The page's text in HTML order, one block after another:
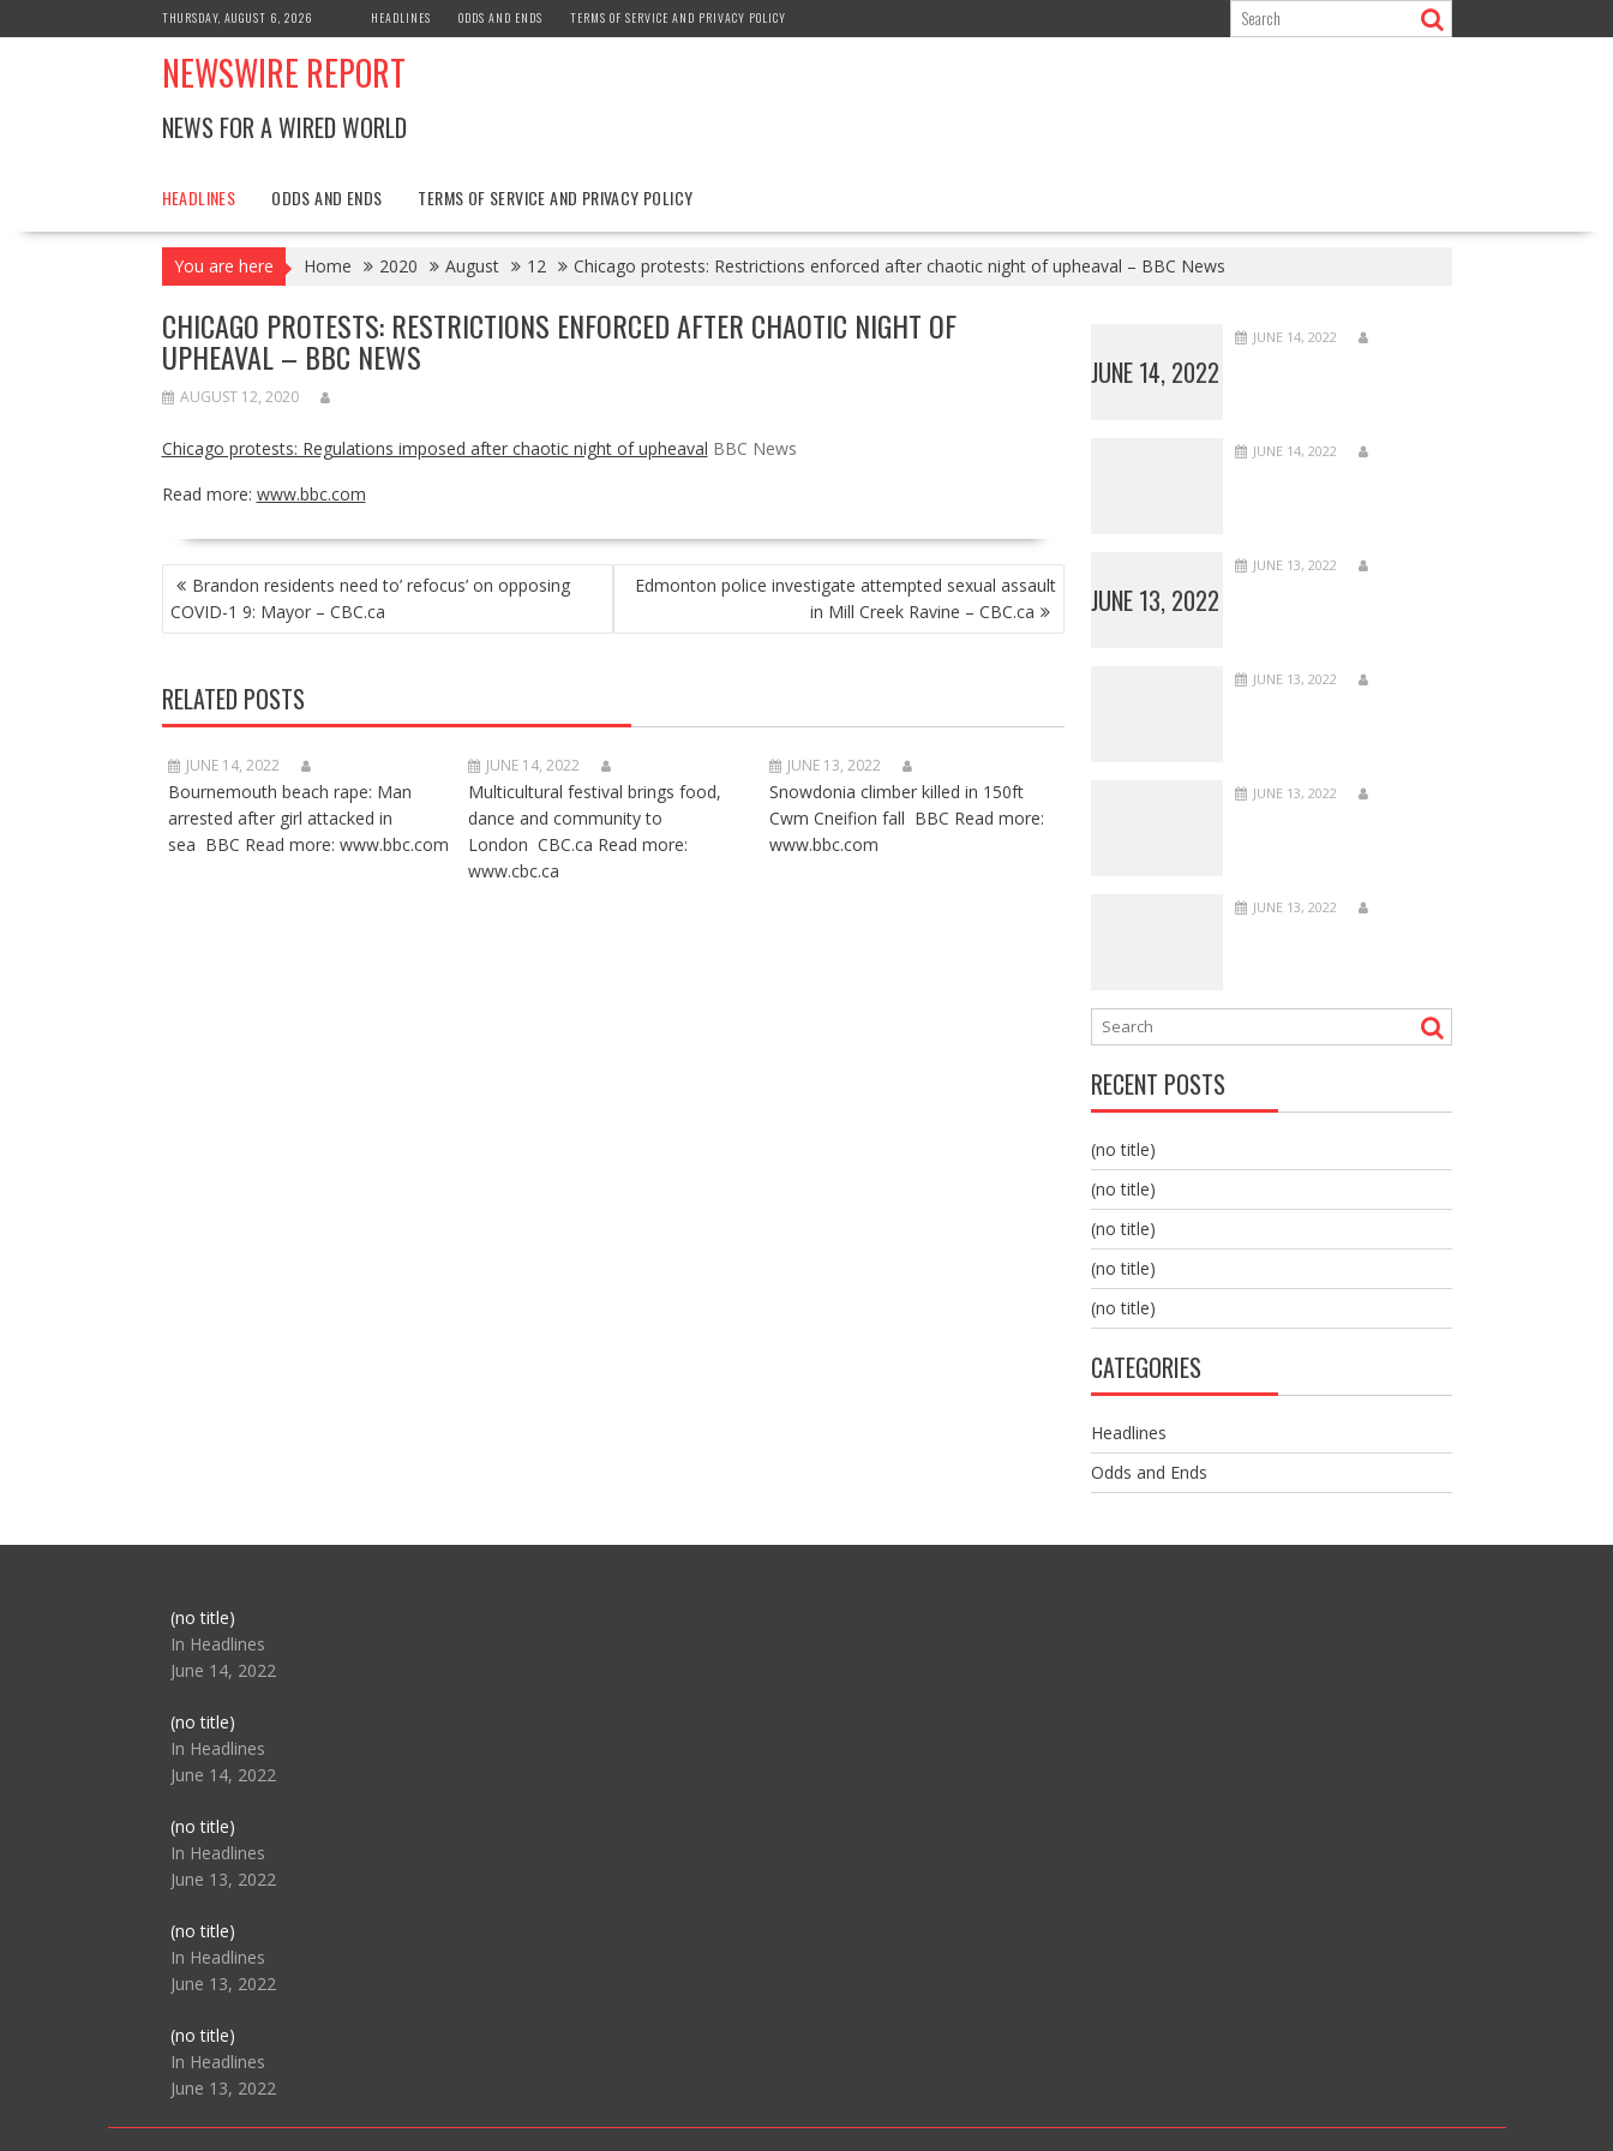
to
THURSDAY, AUGUST 6, 2026 HEADLINES ODDS AND ENDS TERMS OF SERVICE AND PRIVACY POLICY
NEWSWIRE REPORT
NEWS FOR A WIRED WORLD
HEADLINES ODDS AND ENDS TERMS OF SERVICE AND PRIVACY POLICY
You are here Home 2020 August 12 Chicago protests: Restrictions enforced after chaotic night of upheaval – BBC News
CHICAGO PROTESTS: RESTRICTIONS ENFORCED AFTER CHAOTIC NIGHT OF
UPHEAVAL – BBC NEWS
AUGUST 12, 2020
Chicago protests: Regulations imposed after chaotic night of upheaval BBC News
Read more: www.bbc.com
POST
NAVIGATION
Brandon residents need to’ refocus’ on opposing
COVID-1 9: Mayor – CBC.ca
Edmonton police investigate attempted sexual assault
in Mill Creek Ravine – CBC.ca
RELATED POSTS
JUNE 14, 2022
Bournemouth beach rape: Man
arrested after girl attacked in
sea BBC Read more: www.bbc.com
JUNE 14, 2022
Multicultural festival brings food,
dance and community to
London CBC.ca Read more:
www.cbc.ca
JUNE 13, 2022
Snowdonia climber killed in 150ft
Cwm Cneifion fall BBC Read more:
www.bbc.com
JUNE 14, 2022
JUNE 14, 2022
JUNE 14, 2022
JUNE 13, 2022
JUNE 13, 2022
JUNE 13, 2022
JUNE 13, 2022
JUNE 13, 2022
RECENT POSTS
(no title)
(no title)
(no title)
(no title)
(no title)
CATEGORIES
Headlines
Odds and Ends
(no title)Post
104517
In Headlines
June 14, 2022
(no title)Post
104512
In Headlines
June 14, 2022
(no title)Post
104516
In Headlines
June 13, 2022
(no title)Post
104511
In Headlines
June 13, 2022
(no title)Post
104515
In Headlines
June 13, 2022